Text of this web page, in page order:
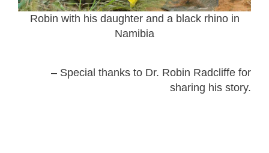
Robin with his daughter and a black rhino in
Namibia
– Special thanks to Dr. Robin Radcliffe for
sharing his story.